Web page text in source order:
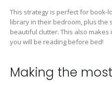
This strategy is perfect for book-
library in their bedroom, plus the
beautiful clutter. This also
you will be reading before bed!
Making the